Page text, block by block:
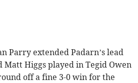
Parry extended Padarn’s lead
Higgs played in Tegid Owen
off a fine 3-0 win for the